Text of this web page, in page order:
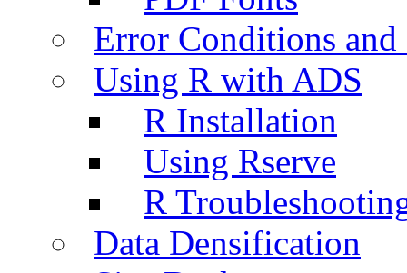
Error Conditions
Using R with ADS
R Installation
Using Rserve
R
Data Densification